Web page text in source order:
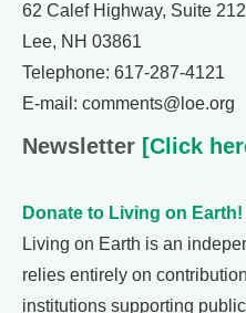
62 Calef Highway, Suite 212
Lee, NH 03861
Telephone: 617-287-4121
E-mail: comments@loe.org
Newsletter [Click
Donate to Living on Earth!
Living on Earth is an
relies entirely on
institutions supporting